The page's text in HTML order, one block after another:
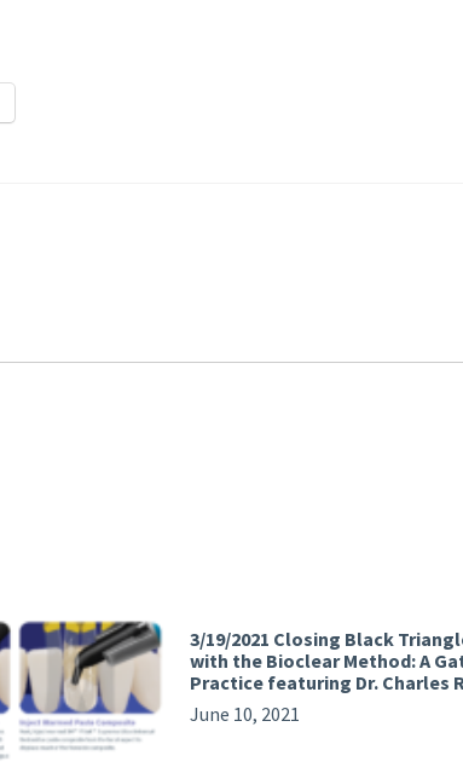
3/19/2021 Closing Black
with the Bioclear Method: A
Practice featuring Dr. Charles
June 10, 2021